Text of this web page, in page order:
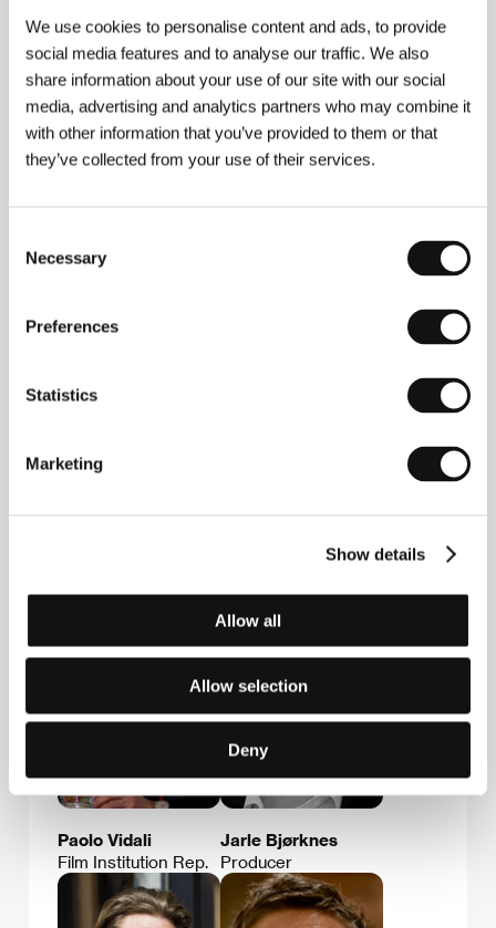
We use cookies to personalise content and ads, to provide
social media features and to analyse our traffic. We also
share information about your use of our site with our social
media, advertising and analytics partners who may combine it
with other information that you’ve provided to them or that
they’ve collected from your use of their services.
Selection
Necessary
Preferences
Statistics
Marketing
Show details
Allow all
Allow selection
Deny
Guests
Sonja Prosenc
Paolo Vidali
Film Institution Rep.
Jarle Bjørknes
Producer